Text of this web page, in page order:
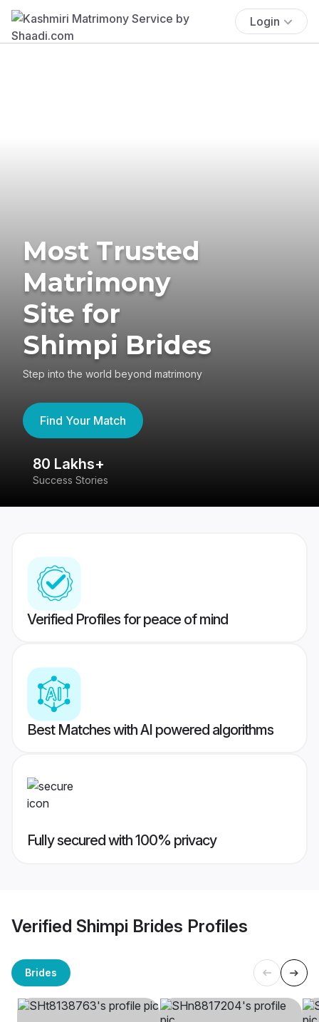
Login
Most Trusted
Matrimony
Site for
Shimpi Brides
Step into the world beyond matrimony
Find Your Match
80 Lakhs+
Success Stories
Verified Profiles for peace of mind
Best Matches with AI powered algorithms
Fully secured with 100% privacy
Verified Shimpi Brides Profiles
Brides